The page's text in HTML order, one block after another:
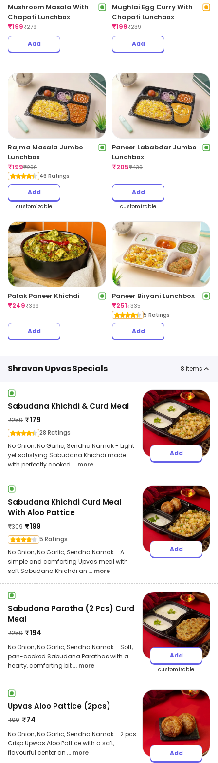
Mushroom Masala With
Chapati Lunchbox
₹199₹279
Add
Mughlai Egg Curry With
Chapati Lunchbox
₹199₹239
Add
Rajma Masala Jumbo
Lunchbox
₹199₹299
46 Ratings
Add
customizable
Paneer Lababdar Jumbo
Lunchbox
₹205₹439
Add
customizable
Palak Paneer Khichdi
₹249₹399
Add
Paneer Biryani Lunchbox
₹251₹335
5 Ratings
Add
Shravan Upvas Specials 8 items
Sabudana Khichdi & Curd Meal
₹259 ₹179
28 Ratings
No Onion, No Garlic, Sendha Namak - Light
yet satisfying Sabudana Khichdi made
with perfectly cooked ... more
Add
Sabudana Khichdi Curd Meal
With Aloo Pattice
₹309 ₹199
5 Ratings
No Onion, No Garlic, Sendha Namak - A
simple and comforting Upvas meal with
soft Sabudana Khichdi an ... more
Add
Sabudana Paratha (2 Pcs) Curd
Meal
₹259 ₹194
No Onion, No Garlic, Sendha Namak - Soft,
pan-cooked Sabudana Parathas with a
hearty, comforting bit... more
Add
customizable
Upvas Aloo Pattice (2pcs)
₹99 ₹74
No Onion, No Garlic, Sendha Namak - 2 pcs
Crisp Upwas Aloo Pattice with a soft,
flavourful center an ... more Add